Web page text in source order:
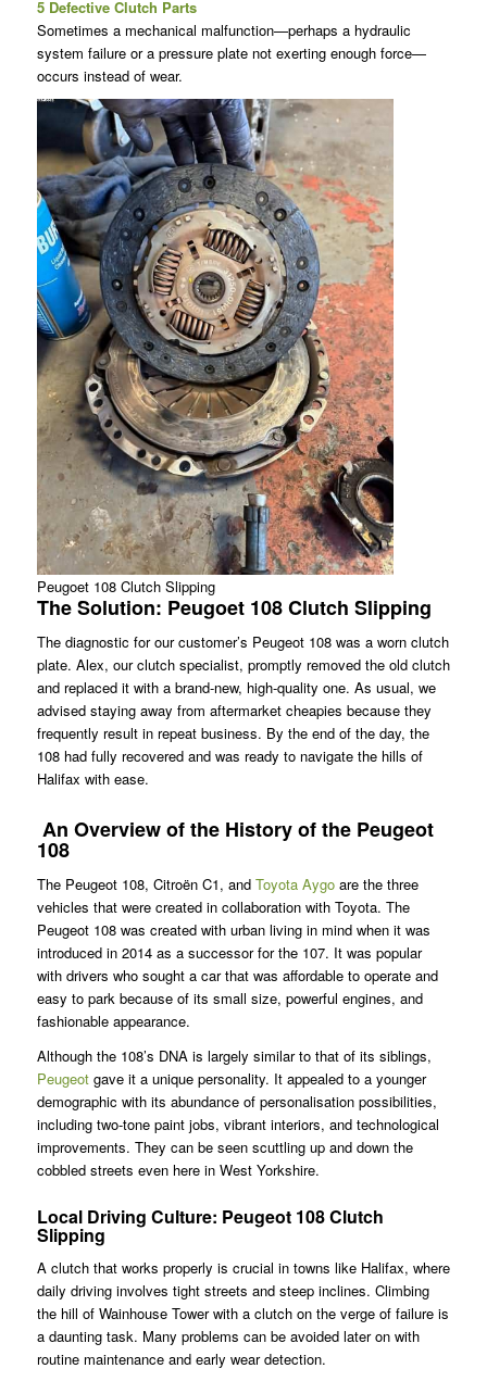
5 Defective Clutch Parts
Sometimes a mechanical malfunction—perhaps a hydraulic
system failure or a pressure plate not exerting enough force—
occurs instead of wear.
Peugoet 108 Clutch Slipping
The Solution: Peugoet 108 Clutch Slipping
The diagnostic for our customer’s Peugeot 108 was a worn clutch
plate. Alex, our clutch specialist, promptly removed the old clutch
and replaced it with a brand-new, high-quality one. As usual, we
advised staying away from aftermarket cheapies because they
frequently result in repeat business. By the end of the day, the
108 had fully recovered and was ready to navigate the hills of
Halifax with ease.
An Overview of the History of the Peugeot
108
The Peugeot 108, Citroën C1, and Toyota Aygoare the three
vehicles that were created in collaboration with Toyota. The
Peugeot 108 was created with urban living in mind when it was
introduced in 2014 as a successor for the 107. It was popular
with drivers who sought a car that was affordable to operate and
easy to park because of its small size, powerful engines, and
fashionable appearance.
Although the 108’s DNA is largely similar to that of its siblings,
Peugeotgave it a unique personality. It appealed to a younger
demographic with its abundance of personalisation possibilities,
including two-tone paint jobs, vibrant interiors, and technological
improvements. They can be seen scuttling up and down the
cobbled streets even here in West Yorkshire.
Local Driving Culture: Peugeot 108 Clutch
Slipping
A clutch that works properly is crucial in towns like Halifax, where
daily driving involves tight streets and steep inclines. Climbing
the hill of Wainhouse Tower with a clutch on the verge of failure is
a daunting task. Many problems can be avoided later on with
routine maintenance and early wear detection.